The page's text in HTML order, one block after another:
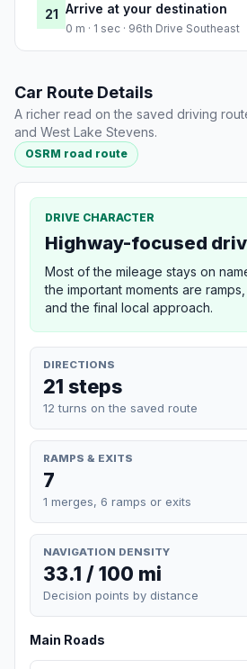
21 Arrive at your destination
0 m · 1 sec · 96th Drive Southeast
Car Route Details
A richer read on the saved driving
and West Lake Stevens.
OSRM road route
DRIVE CHARACTER
Highway-focused
Most of the mileage stays on
the important moments are
and the final local approach.
DIRECTIONS
21 steps
12 turns on the saved route
RAMPS & EXITS
7
1 merges, 6 ramps or exits
NAVIGATION DENSITY
33.1 / 100 mi
Decision points by distance
Main Roads